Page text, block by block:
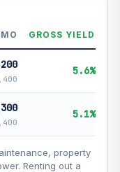
model) for
rate for
and accelerates
GROSS YIELD
5.6%
5.1%
property
Renting out a